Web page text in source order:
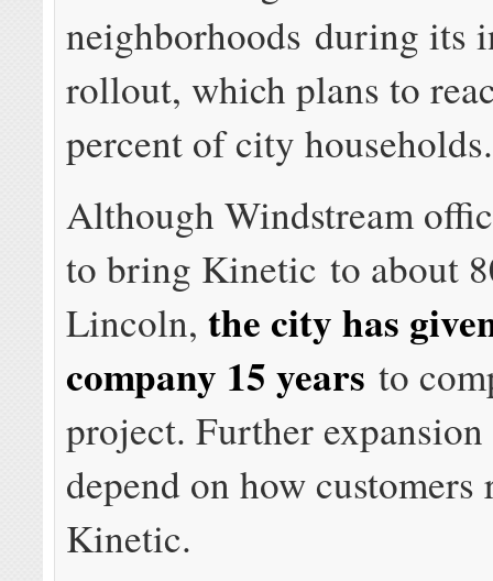
neighborhoods during its
rollout, which plans to
percent of city households.
Although Windstream
to bring Kinetic to about
Lincoln,the city has
company 15 years to
project. Further
depend on how customers
Kinetic.